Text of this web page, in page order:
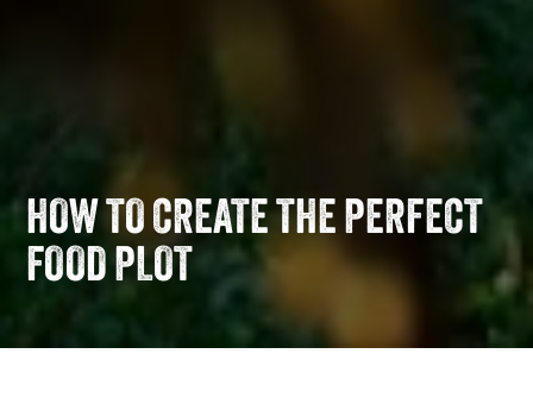
HOW TO CREATE THE PERFECT
FOOD PLOT